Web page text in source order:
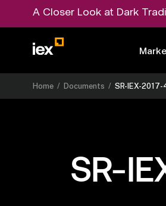
A Closer Look at Dark
Home /Documents /SR-IEX-2017-
SR-